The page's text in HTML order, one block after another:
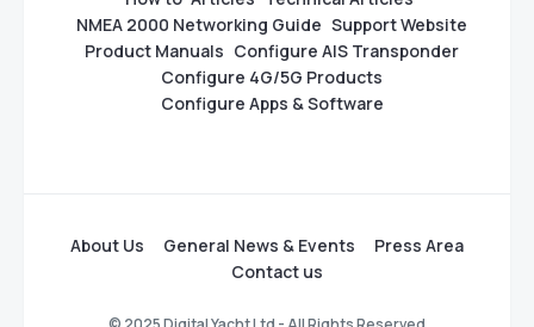
NMEA 2000 Networking Guide Support Website
Product Manuals Configure AIS Transponder
Configure 4G/5G Products
Configure Apps & Software
About Us General News & Events
Press Area
Contact us